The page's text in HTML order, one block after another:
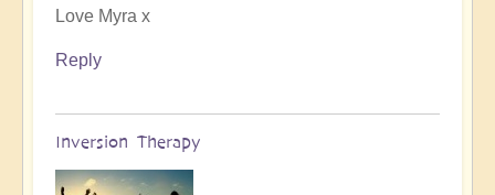
Love Myra x
Reply
Inversion Therapy